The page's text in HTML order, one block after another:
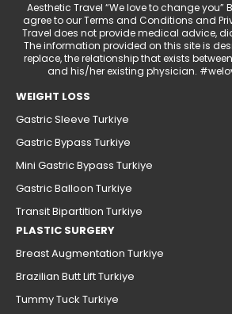
Aesthetic Travel “We love to change you”
agree to our Terms and Conditions and
Travel does not provide medical advice,
The information provided on this site is
replace, the relationship that exists
and his/her existing physician.
WEIGHT LOSS
Gastric Sleeve Turkiye
Gastric Bypass Turkiye
Mini Gastric Bypass Turkiye
Gastric Balloon Turkiye
Transit Bipartition Turkiye
PLASTIC SURGERY
Breast Augmentation Turkiye
Brazilian Butt Lift Turkiye
Tummy Tuck Turkiye